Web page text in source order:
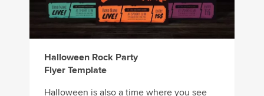
Halloween Rock Party
Flyer Template
Halloween is also a time where you see